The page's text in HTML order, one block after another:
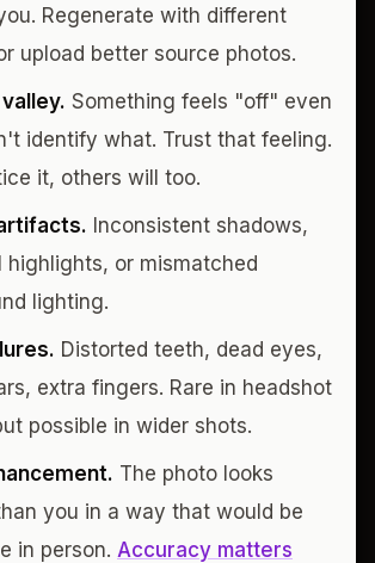
Regenerate with different
upload better source photos.
Something feels "off" even
identify what. Trust that feeling.
it, others will too.
Inconsistent shadows,
highlights, or mismatched
lighting.
Distorted teeth, dead eyes,
extra fingers. Rare in headshot
possible in wider shots.
The photo looks
you in a way that would be
in person. Accuracy matters